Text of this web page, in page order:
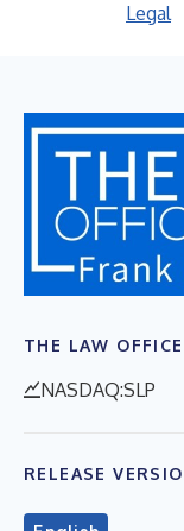
Legal
THE LAW
NASDAQ:SLP
RELEASE